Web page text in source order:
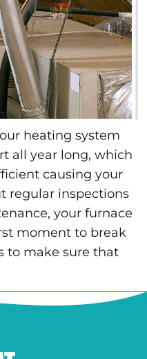
heating system
all year long, which
causing your
regular inspections
your furnace
moment to break
to make sure that